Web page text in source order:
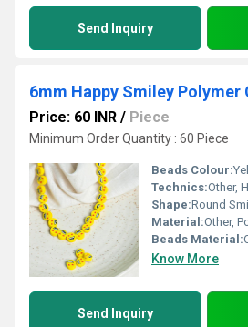
Send Inquiry
6mm Happy Smiley Polymer
Price: 60 INR / Piece
Minimum Order Quantity : 60 Piece
Beads Colour:
Technics:Other,
Shape:Round
Material:Other,
Beads Material:
Know More
Send Inquiry